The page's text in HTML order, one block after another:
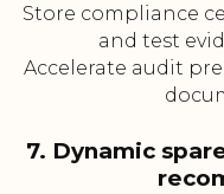
Store compliance
and test
Accelerate audit
7. Dynamic